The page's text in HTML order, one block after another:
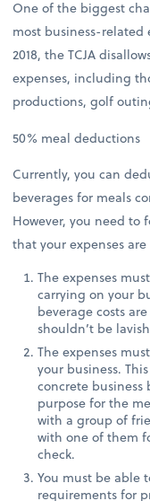
One of the biggest
most business-
2018, the TCJA
expenses, including
productions, golf
50% meal deductions
Currently, you can
beverages for meals
However, you need to
that your expenses
The expenses
carrying on your
beverage costs
shouldn’t be
The expenses
your business.
concrete
purpose for the
with a group of
with one of them
check.
You must be able
requirements for